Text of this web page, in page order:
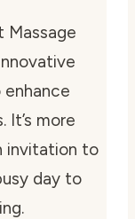
Massage
It’s more
invitation to
day to